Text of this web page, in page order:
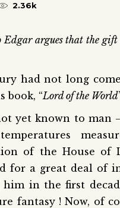
2.36k
Edgar argues that the
had not long
book, “Lord of the World
yet known to man
of the House of
for a great deal of
in the first
fantasy ! Now, of